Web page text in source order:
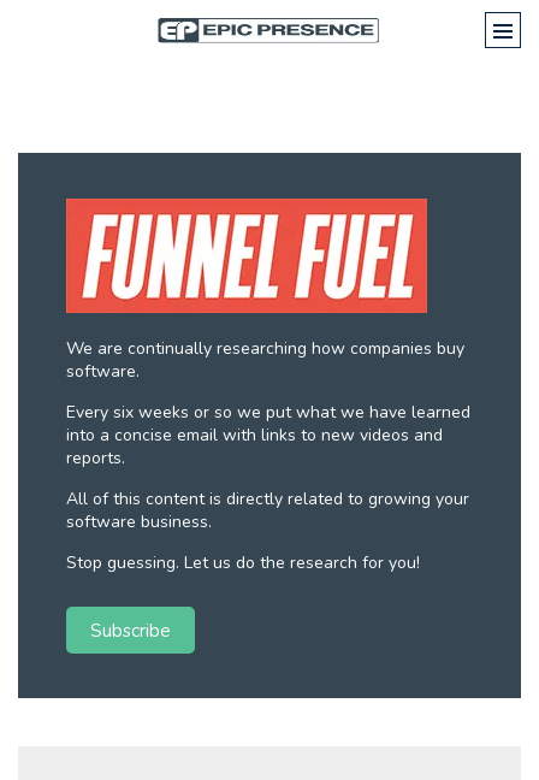
We are continually researching how companies buy
software.
Every six weeks or so we put what we have learned
into a concise email with links to new videos and
reports.
All of this content is directly related to growing your
software business.
Stop guessing. Let us do the research for you!
Subscribe